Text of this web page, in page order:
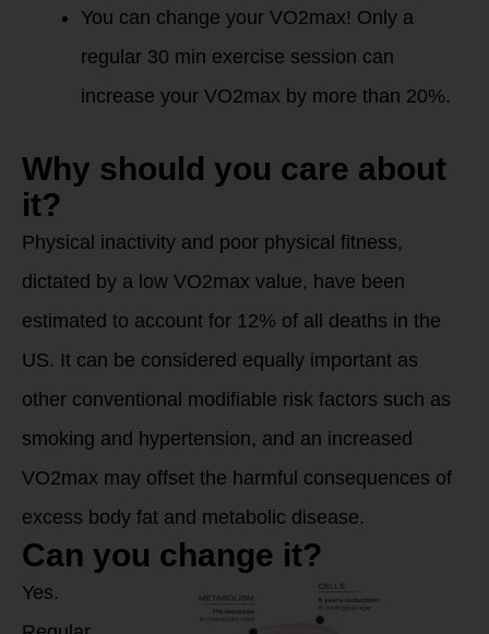
You can change your VO2max! Only a
regular 30 min exercise session can
increase your VO2max by more than 20%.
Why should you care about
it?
Physical inactivity and poor physical fitness,
dictated by a low VO2max value, have been
estimated to account for 12% of all deaths in the
US. It can be considered equally important as
other conventional modifiable risk factors such as
smoking and hypertension, and an increased
VO2max may offset the harmful consequences of
excess body fat and metabolic disease.
Can you change it?
Yes.